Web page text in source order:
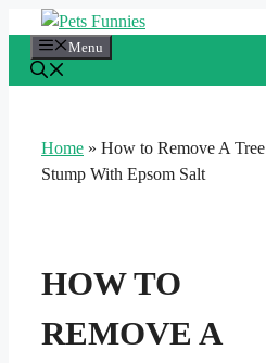
content
Menu
Home » How to Remove A Tree
Stump With Epsom Salt
HOW TO
REMOVE A